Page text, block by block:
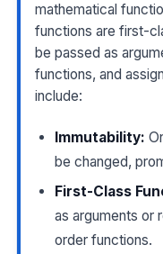
mathematical
functions are first-
be passed as
functions, and
include:
Immutability:
be changed,
First-Class
as arguments or
order functions.